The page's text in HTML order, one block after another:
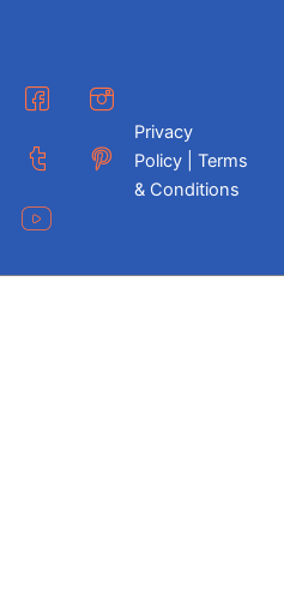
Privacy
Policy | Terms
& Conditions